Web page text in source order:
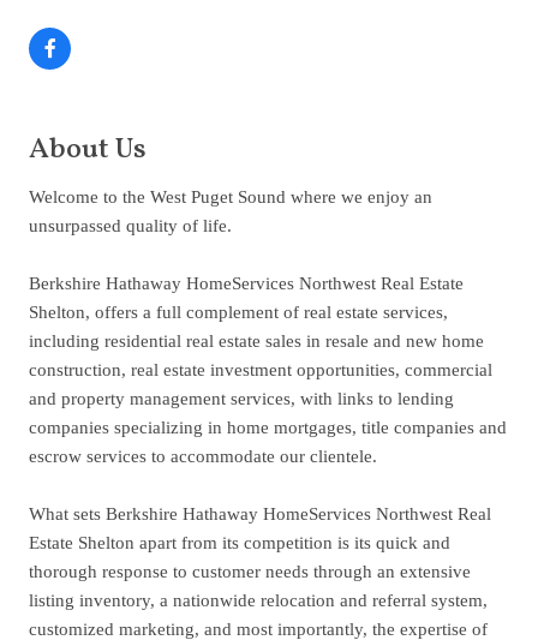
About Us
Welcome to the West Puget Sound where we enjoy an
unsurpassed quality of life.
Berkshire Hathaway HomeServices Northwest Real Estate
Shelton, offers a full complement of real estate services,
including residential real estate sales in resale and new home
construction, real estate investment opportunities, commercial
and property management services, with links to lending
companies specializing in home mortgages, title companies and
escrow services to accommodate our clientele.
What sets Berkshire Hathaway HomeServices Northwest Real
Estate Shelton apart from its competition is its quick and
thorough response to customer needs through an extensive
listing inventory, a nationwide relocation and referral system,
customized marketing, and most importantly, the expertise of